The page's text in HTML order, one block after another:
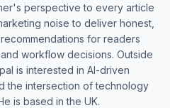
perspective to every article
noise to deliver honest,
for readers
workflow decisions. Outside
is interested in AI-driven
the intersection of technology
is based in the UK.